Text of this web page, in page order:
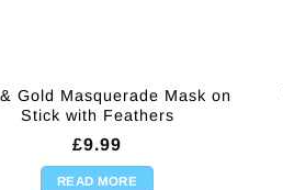
Gold Masquerade Mask on
Stick with Feathers
£9.99
READ MORE